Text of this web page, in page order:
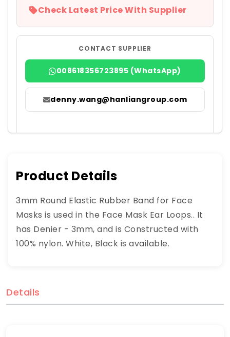
Check Latest Price With Supplier
CONTACT SUPPLIER
008618356723895 (WhatsApp)
denny.wang@hanliangroup.com
Product Details
3mm Round Elastic Rubber Band for Face
Masks is used in the Face Mask Ear Loops.. It
has Denier - 3mm, and is Constructed with
100% nylon. White, Black is available.
Details